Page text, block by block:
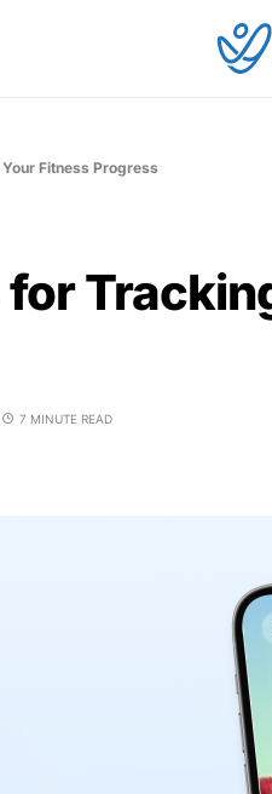
Fitness Progress
7 MINUTE READ